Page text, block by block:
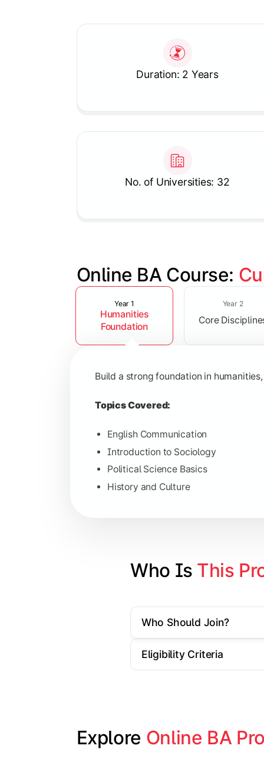
Duration: 2 Years
No. of Universities: 32
Online BA Course:
Slide 1 of 3
Year 1
Humanities
Foundation
Year 2
Core
Build a strong foundation in
Topics Covered:
English Communication
Introduction to Sociology
Political Science Basics
History and Culture
Develop subject-specific knowledge
Topics Covered:
Public Administration
Research Methodology
Gain deeper expertise in your
Topics Covered:
Elective Subjects based on
Project Work/Dissertation
Who Is This
Who Should Join?
Eligibility Criteria
Explore Online BA